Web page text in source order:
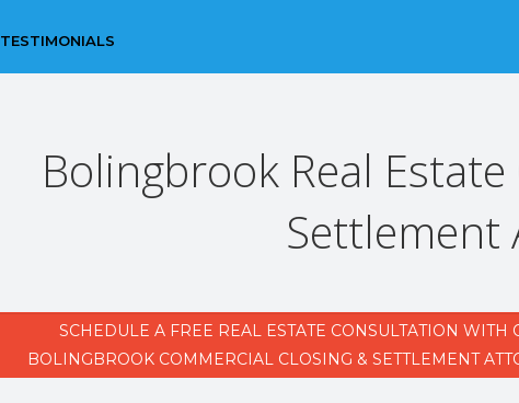
TESTIMONIALS
Bolingbrook Real
Settlement
SCHEDULE A FREE REAL ESTATE CONSULTATION WITH
BOLINGBROOK COMMERCIAL CLOSING & SETTLEMENT